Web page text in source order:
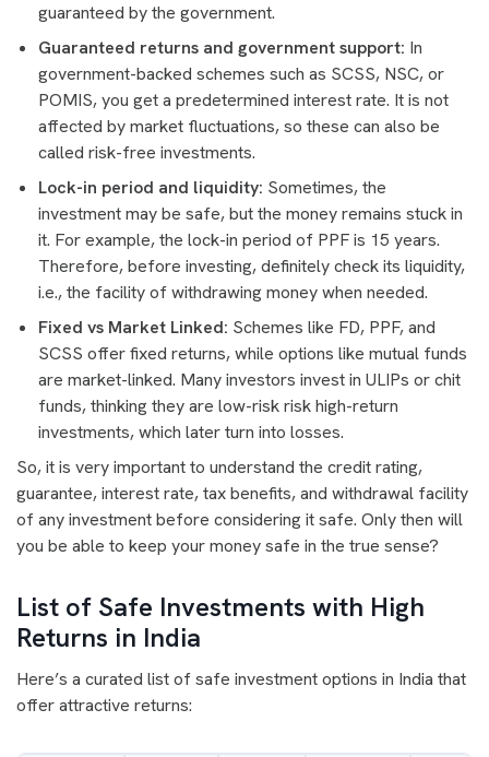
guaranteed by the government.
Guaranteed returns and government support: In
government-backed schemes such as SCSS, NSC, or
POMIS, you get a predetermined interest rate. It is not
affected by market fluctuations, so these can also be
called risk-free investments.
Lock-in period and liquidity: Sometimes, the
investment may be safe, but the money remains stuck in
it. For example, the lock-in period of PPF is 15 years.
Therefore, before investing, definitely check its liquidity,
i.e., the facility of withdrawing money when needed.
Fixed vs Market Linked: Schemes like FD, PPF, and
SCSS offer fixed returns, while options like mutual funds
are market-linked. Many investors invest in ULIPs or chit
funds, thinking they are low-risk risk high-return
investments, which later turn into losses.
So, it is very important to understand the credit rating,
guarantee, interest rate, tax benefits, and withdrawal facility
of any investment before considering it safe. Only then will
you be able to keep your money safe in the true sense?
List of Safe Investments with High
Returns in India
Here’s a curated list of safe investment options in India that
offer attractive returns: